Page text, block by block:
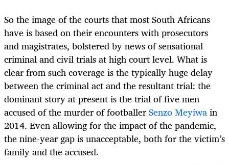
So the image of the courts that most South Africans
have is based on their encounters with prosecutors
and magistrates, bolstered by news of sensational
criminal and civil trials at high court level. What is
clear from such coverage is the typically huge delay
between the criminal act and the resultant trial: the
dominant story at present is the trial of five men
accused of the murder of footballerSenzo Meyiwain
2014. Even allowing for the impact of the pandemic,
the nine-year gap is unacceptable, both for the victim’s
family and the accused.